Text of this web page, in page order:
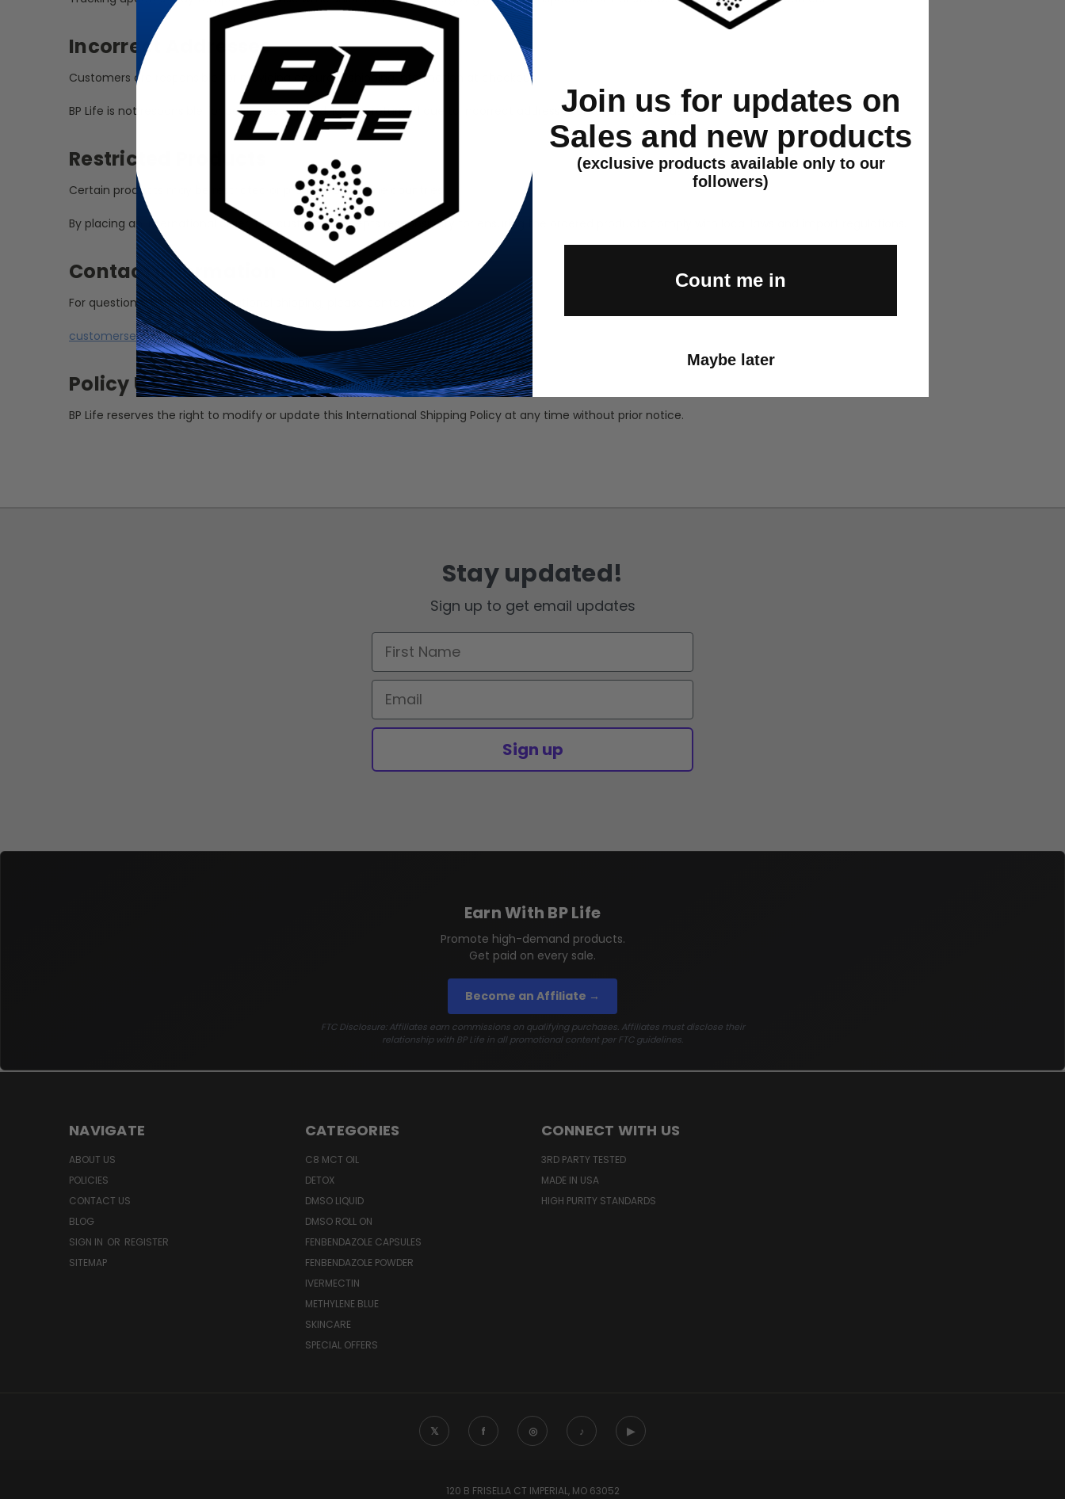
Incorrect Addresses
Customers are responsible for providing accurate shipping information at checkout.
BP Life is not responsible for packages delayed, lost, or returned due to incorrect addresses entered by the customer.
Restricted Products
Certain products may be restricted or prohibited in some countries.
By placing an international order, the customer accepts responsibility for ensuring the ordered products comply with local laws and import regulations.
Contact Information
For questions regarding international shipping, please contact:
customerservice@bpdistributing.com
Policy Updates
BP Life reserves the right to modify or update this International Shipping Policy at any time without prior notice.
Stay updated!
Sign up to get email updates
First Name
Email
Sign up
Earn With BP Life
Promote high-demand products.
Get paid on every sale.
Become an Affiliate →
FTC Disclosure: Affiliates earn commissions on qualifying purchases. Affiliates must disclose their
relationship with BP Life in all promotional content per FTC guidelines.
NAVIGATE
ABOUT US
POLICIES
CONTACT US
BLOG
SIGN IN OR REGISTER
SITEMAP
CATEGORIES
C8 MCT OIL
DETOX
DMSO LIQUID
DMSO ROLL ON
FENBENDAZOLE CAPSULES
FENBENDAZOLE POWDER
IVERMECTIN
METHYLENE BLUE
SKINCARE
SPECIAL OFFERS
CONNECT WITH US
3RD PARTY TESTED
MADE IN USA
HIGH PURITY STANDARDS
𝕏 f ◎ ♪ ▶
120 B FRISELLA CT IMPERIAL, MO 63052
Join us for updates on
Sales and new products
(exclusive products available only to our
followers)
Count me in
Maybe later